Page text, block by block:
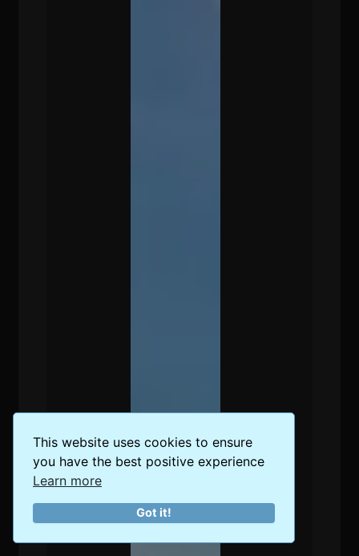
This website uses cookies to ensure
you have the best positive experience
Learn more
Got it!